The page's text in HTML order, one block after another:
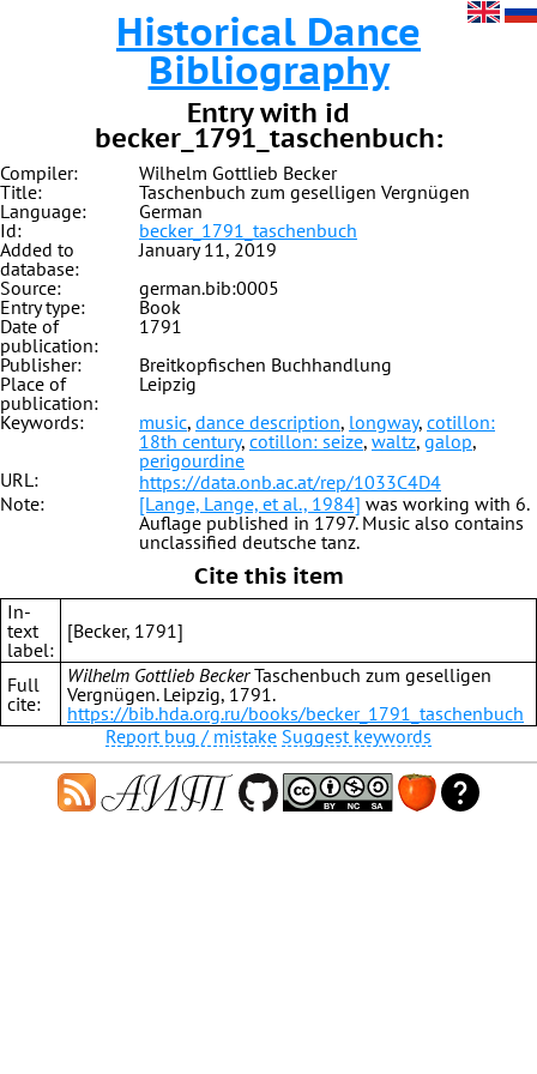
Historical Dance
Bibliography
Entry with id
becker_1791_taschenbuch:
Compiler:
Wilhelm Gottlieb Becker
Title:
Taschenbuch zum geselligen Vergnügen
Language:
German
Id:
becker_1791_taschenbuch
Added to
database:
January 11, 2019
Source:
german.bib:0005
Entry type:
Book
Date of
publication:
1791
Publisher:
Breitkopfischen Buchhandlung
Place of
publication:
Leipzig
Keywords:
music, dance description, longway, cotillon:
18th century, cotillon: seize, waltz, galop,
perigourdine
URL:
https://data.onb.ac.at/rep/1033C4D4
Note:
[Lange, Lange, et al., 1984] was working with 6.
Auflage published in 1797. Music also contains
unclassified deutsche tanz.
Cite this item
In-
text
label:
[Becker, 1791]
Full
cite:
Wilhelm Gottlieb BeckerTaschenbuch zum geselligen
Vergnügen. Leipzig, 1791.
https://bib.hda.org.ru/books/becker_1791_taschenbuch
Report bug / mistake Suggest keywords